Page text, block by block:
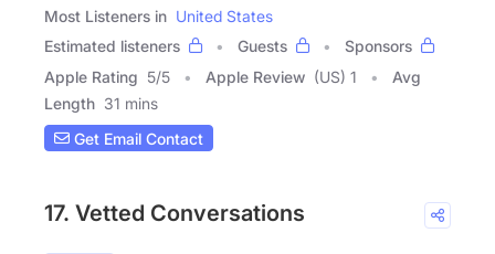
Most Listeners in United States
Estimated listeners
Guests
Sponsors
Apple Rating 5/5 Apple Review (US) 1
Avg
Length 31 mins
Get Email Contact
17. Vetted Conversations